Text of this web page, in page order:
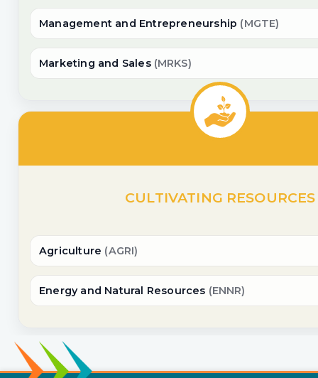
Management and Entrepreneurship (MGTE)
Marketing and Sales (MRKS)
CULTIVATING RESOURCES
Agriculture (AGRI)
Energy and Natural Resources (ENNR)